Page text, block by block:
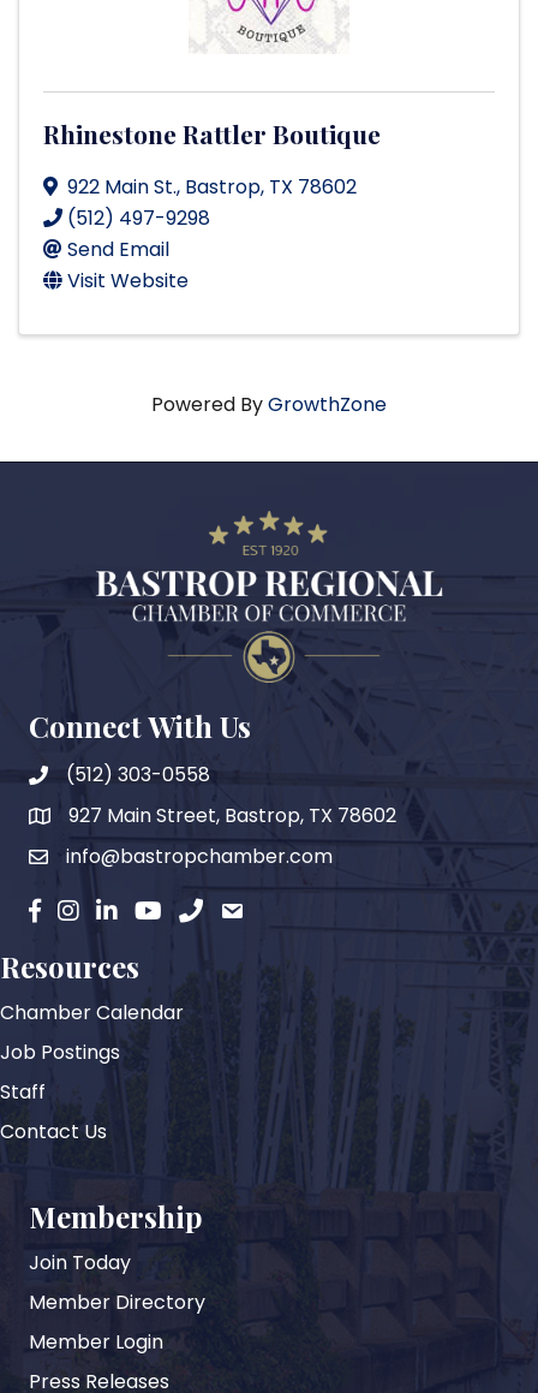
Rhinestone Rattler Boutique
922 Main St., Bastrop, TX 78602
(512) 497-9298
Send Email
Visit Website
Powered ByGrowthZone
Connect With Us
(512) 303-0558
map927 Main Street, Bastrop, TX 78602
emailinfo@bastropchamber.com
facebook
instagram
LinkedinYouTubephoneemail
Resources
Chamber Calendar
Job Postings
Staff
Contact Us
Membership
Join Today
Member Directory
Member Login
Press Releases